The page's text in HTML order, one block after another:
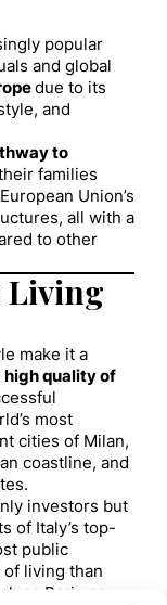
popular
and global
due to its
and
to
families
Union’s
all with a
to other
Living
make it a
high quality of
most
cities of Milan,
coastline, and
investors but
of Italy’s top-
public
living than
as Paris or